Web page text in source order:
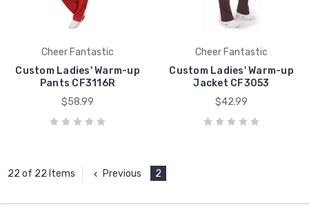
Cheer Fantastic
Custom Ladies' Warm-up
Pants CF3116R
$58.99
Cheer Fantastic
Custom Ladies' Warm-up
Jacket CF3053
$42.99
22 of 22 Items Previous 2